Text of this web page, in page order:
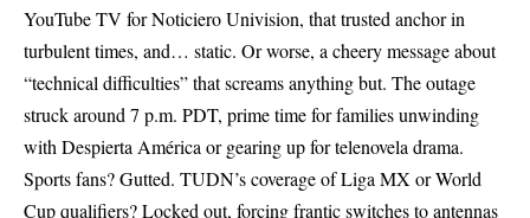
YouTube TV for Noticiero Univision, that trusted anchor in
turbulent times, and… static. Or worse, a cheery message about
“technical difficulties” that screams anything but. The outage
struck around 7 p.m. PDT, prime time for families unwinding
with Despierta América or gearing up for telenovela drama.
Sports fans? Gutted. TUDN’s coverage of Liga MX or World
Cup qualifiers? Locked out, forcing frantic switches to antennas